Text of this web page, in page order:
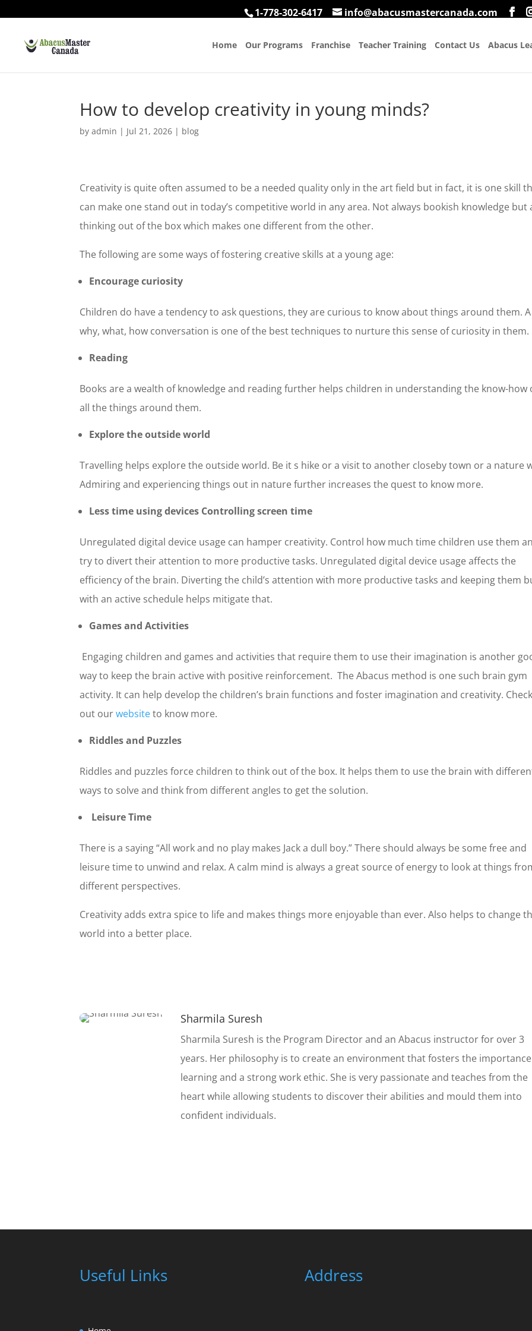
1-778-302-6417 info@abacusmastercanada.com
Home Our Programs Franchise Teacher Training Contact Us Abacus
How to develop creativity in young minds?
byadmin | Jul 21, 2026 | blog
Creativity is quite often assumed to be a needed quality only in the art field but in fact, it is one skill
can make one stand out in today’s competitive world in any area. Not always bookish knowledge but
thinking out of the box which makes one different from the other.
The following are some ways of fostering creative skills at a young age:
Encourage curiosity
Children do have a tendency to ask questions, they are curious to know about things around them. A
why, what, how conversation is one of the best techniques to nurture this sense of curiosity in them.
Reading
Books are a wealth of knowledge and reading further helps children in understanding the know-how
all the things around them.
Explore the outside world
Travelling helps explore the outside world. Be it s hike or a visit to another closeby town or a nature
Admiring and experiencing things out in nature further increases the quest to know more.
Less time using devices Controlling screen time
Unregulated digital device usage can hamper creativity. Control how much time children use them
try to divert their attention to more productive tasks. Unregulated digital device usage affects the
efficiency of the brain. Diverting the child’s attention with more productive tasks and keeping them
with an active schedule helps mitigate that.
Games and Activities
Engaging children and games and activities that require them to use their imagination is another
way to keep the brain active with positive reinforcement. The Abacus method is one such brain gym
activity. It can help develop the children’s brain functions and foster imagination and creativity. Check
out our websiteto know more.
Riddles and Puzzles
Riddles and puzzles force children to think out of the box. It helps them to use the brain with
ways to solve and think from different angles to get the solution.
Leisure Time
There is a saying “All work and no play makes Jack a dull boy.” There should always be some free and
leisure time to unwind and relax. A calm mind is always a great source of energy to look at things
different perspectives.
Creativity adds extra spice to life and makes things more enjoyable than ever. Also helps to change
world into a better place.
Sharmila Suresh
Sharmila Suresh is the Program Director and an Abacus instructor for over 3
years. Her philosophy is to create an environment that fosters the
learning and a strong work ethic. She is very passionate and teaches from the
heart while allowing students to discover their abilities and mould them into
confident individuals.
Useful Links Address
First Name* Last Name*
Email
Select Any One*
Digital Franchise
Franchise Area *
$10K-$20K
$20K-$30K